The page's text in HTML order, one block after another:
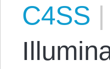
C4SS |